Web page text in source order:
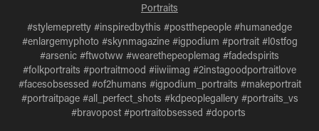
Portraits
#stylemepretty #inspiredbythis #postthepeople #humanedge
#enlargemyphoto #skynmagazine #igpodium #portrait #l0stfog
#arsenic #ftwotww #wearethepeoplemag #fadedspirits
#folkportraits #portraitmood #iiwiimag #2instagoodportraitlove
#facesobsessed #of2humans #igpodium_portraits #makeportrait
#portraitpage #all_perfect_shots #kdpeoplegallery #portraits_vs
#bravopost #portraitobsessed #doports